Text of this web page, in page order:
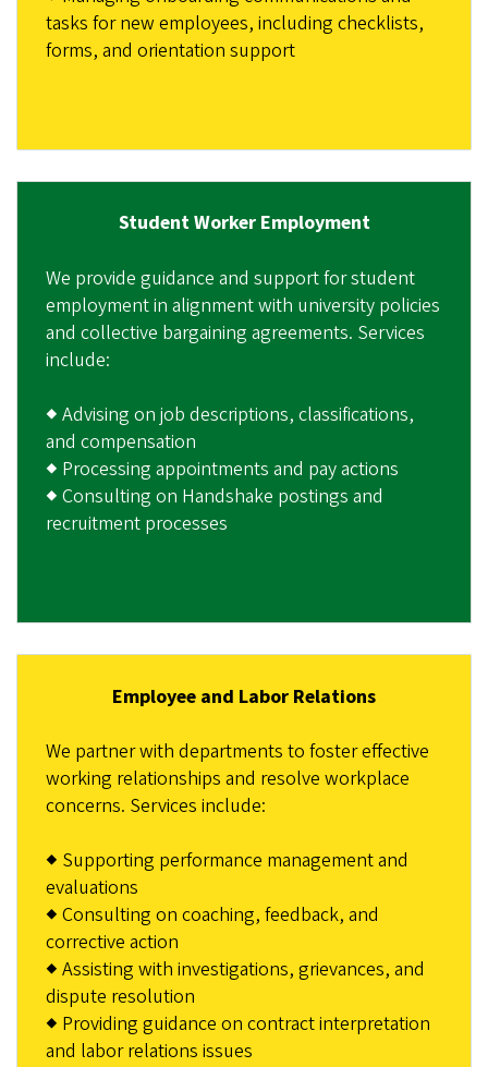
tasks for new employees, including checklists,
forms, and orientation support
Student Worker Employment
We provide guidance and support for student
employment in alignment with university policies
and collective bargaining agreements. Services
include:
◆ Advising on job descriptions, classifications,
and compensation
◆ Processing appointments and pay actions
◆ Consulting on Handshake postings and
recruitment processes
Employee and Labor Relations
We partner with departments to foster effective
working relationships and resolve workplace
concerns. Services include:
◆ Supporting performance management and
evaluations
◆ Consulting on coaching, feedback, and
corrective action
◆ Assisting with investigations, grievances, and
dispute resolution
◆ Providing guidance on contract interpretation
and labor relations issues